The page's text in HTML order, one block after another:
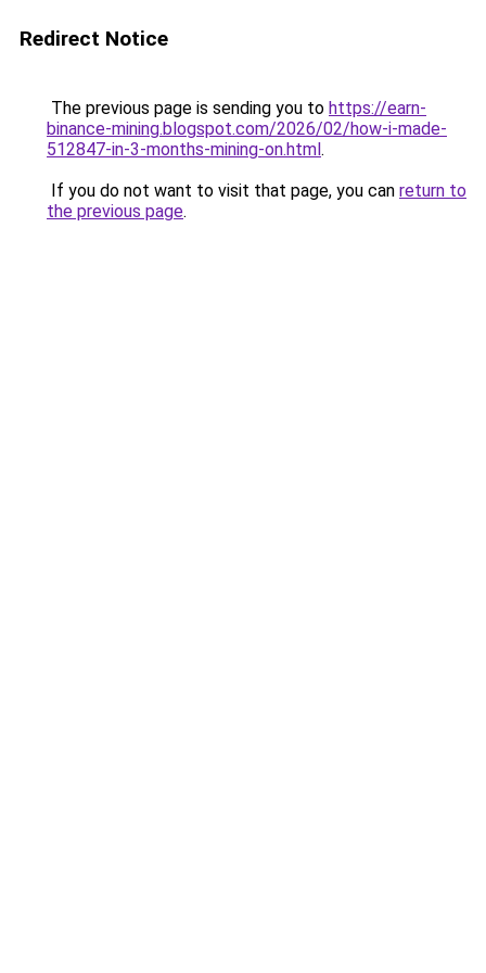
Redirect Notice
The previous page is sending you to https://earn-
binance-mining.blogspot.com/2026/02/how-i-made-
512847-in-3-months-mining-on.html.
If you do not want to visit that page, you can return to
the previous page.